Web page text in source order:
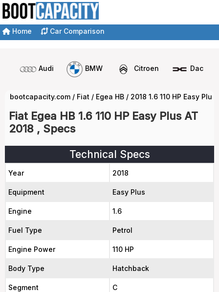
Home Car Comparison
Audi BMW Citroen Dacia
bootcapacity.com / Fiat / Egea HB / 2018 1.6 110 HP Easy
Fiat Egea HB 1.6 110 HP Easy Plus AT
2018 , Specs
Technical Specs
Year 2018
Equipment Easy Plus
Engine 1.6
Fuel Type Petrol
Engine Power 110 HP
Body Type Hatchback
Segment C